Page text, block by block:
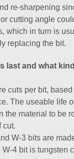
re-sharpening
cutting angle
which in turn is
replacing the bit.
last and what
cuts per bit,
The useable life
the material to be
cut.
W-3 bits are
4 bit is tungsten